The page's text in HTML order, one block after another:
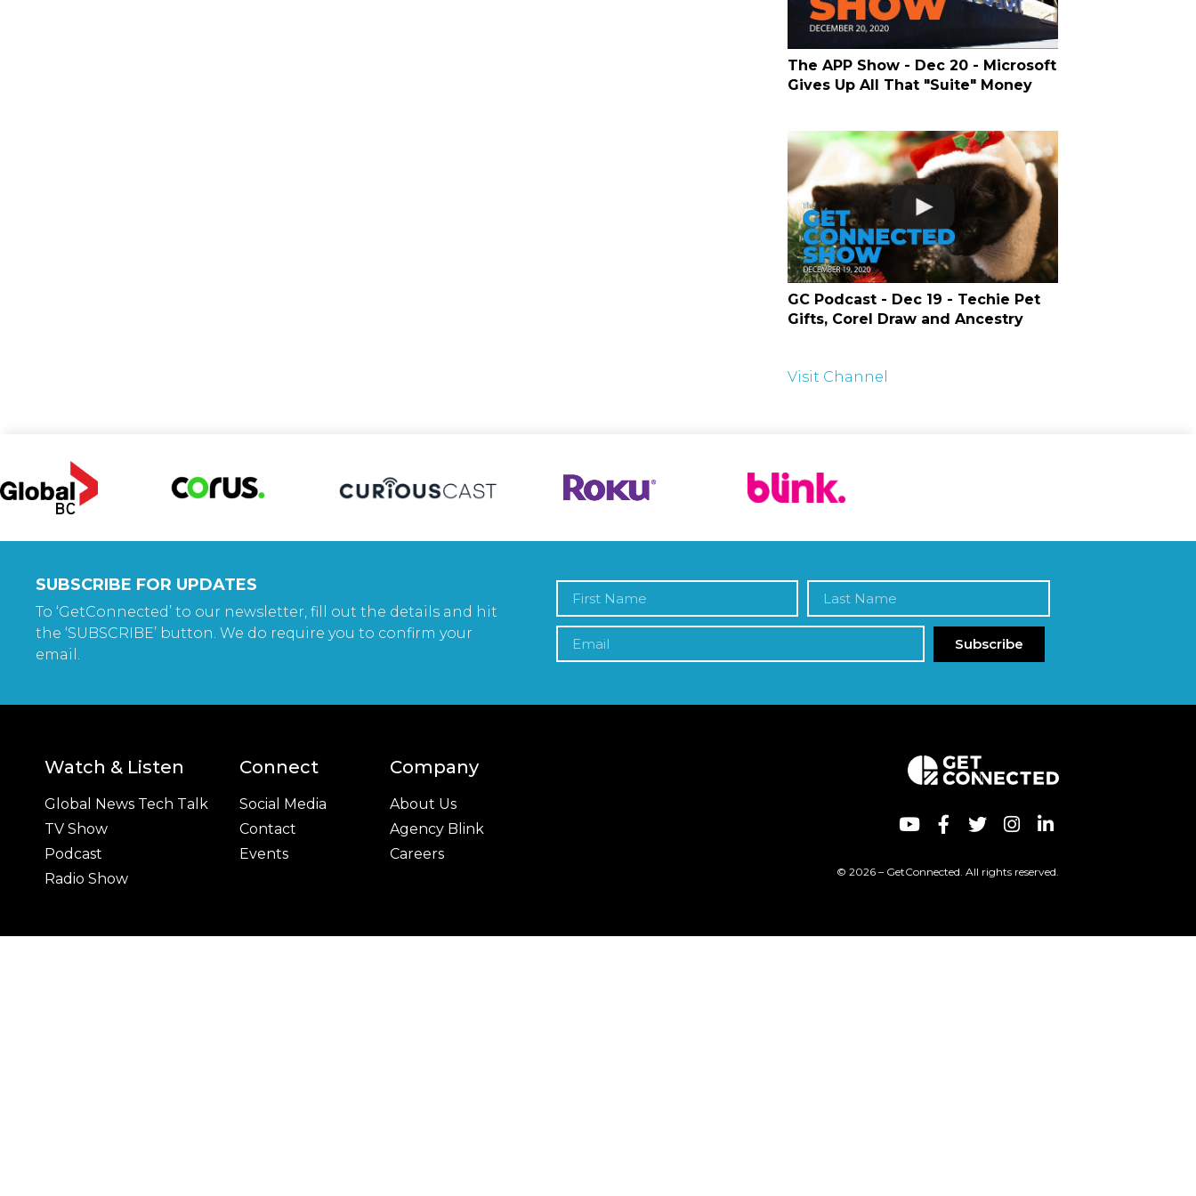
The APP Show - Dec 20 - Microsoft
Gives Up All That "Suite" Money
GC Podcast - Dec 19 - Techie Pet
Gifts, Corel Draw and Ancestry
Visit Channel
SUBSCRIBE FOR UPDATES
To ‘GetConnected’ to our newsletter, fill out the details and hit
the ‘SUBSCRIBE’ button. We do require you to confirm your
email.
Subscribe
Watch & Listen
Global News Tech Talk
TV Show
Podcast
Radio Show
Connect
Social Media
Contact
Events
Company
About Us
Agency Blink
Careers
© 2026 – GetConnected. All rights reserved.